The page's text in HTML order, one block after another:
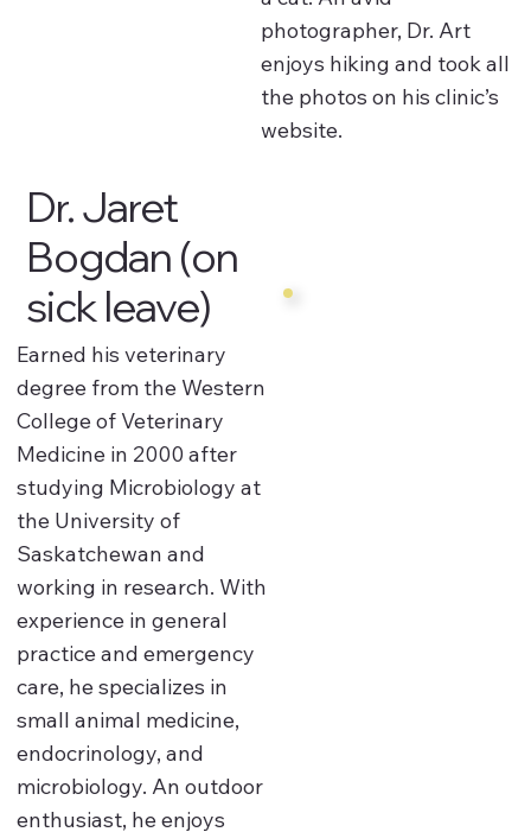
photographer, Dr. Art
enjoys hiking and took all
the photos on his clinic’s
website.
Dr. Jaret
Bogdan (on
sick leave)
Earned his veterinary
degree from the Western
College of Veterinary
Medicine in 2000 after
studying Microbiology at
the University of
Saskatchewan and
working in research. With
experience in general
practice and emergency
care, he specializes in
small animal medicine,
endocrinology, and
microbiology. An outdoor
enthusiast, he enjoys